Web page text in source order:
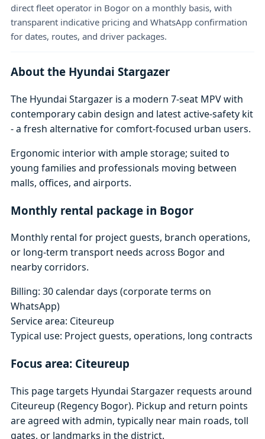
direct fleet operator in Bogor on a monthly basis, with
transparent indicative pricing and WhatsApp confirmation
for dates, routes, and driver packages.
About the Hyundai Stargazer
The Hyundai Stargazer is a modern 7-seat MPV with
contemporary cabin design and latest active-safety kit
- a fresh alternative for comfort-focused urban users.
Ergonomic interior with ample storage; suited to
young families and professionals moving between
malls, offices, and airports.
Monthly rental package in Bogor
Monthly rental for project guests, branch operations,
or long-term transport needs across Bogor and
nearby corridors.
Billing: 30 calendar days (corporate terms on
WhatsApp)
Service area: Citeureup
Typical use: Project guests, operations, long contracts
Focus area: Citeureup
This page targets Hyundai Stargazer requests around
Citeureup (Regency Bogor). Pickup and return points
are agreed with admin, typically near main roads, toll
gates, or landmarks in the district.